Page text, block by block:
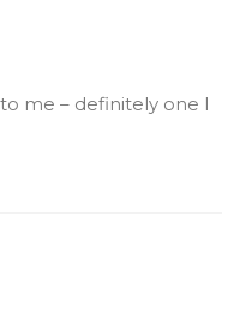
me – definitely one I